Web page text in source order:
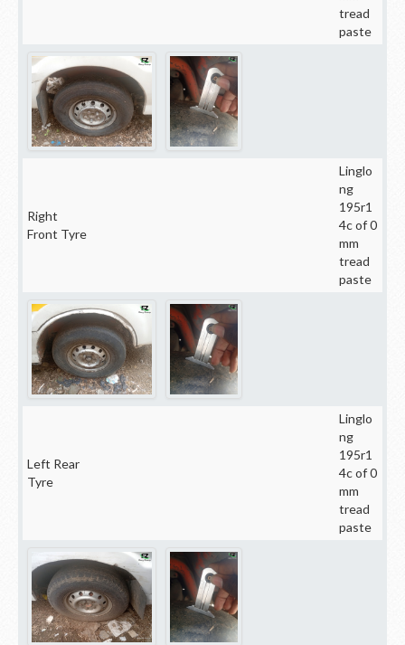
tread
paste
Right
Front Tyre
Linglo
ng
195r1
4c of 0
mm
tread
paste
Left Rear
Tyre
Linglo
ng
195r1
4c of 0
mm
tread
paste